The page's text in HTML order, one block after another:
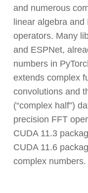
and numerous
linear algebra
operators. Many
and ESPNet,
numbers in
extends complex
convolutions and
(“complex half”)
precision FFT
CUDA 11.3
CUDA 11.6
complex numbers.